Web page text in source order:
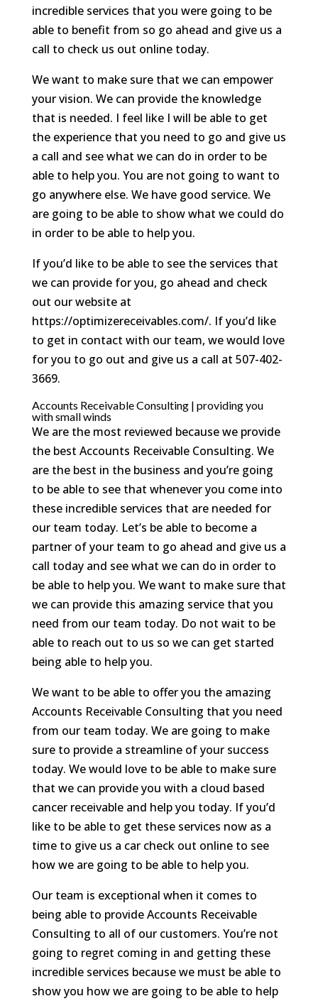
incredible services that you were going to be
able to benefit from so go ahead and give us a
call to check us out online today.
We want to make sure that we can empower
your vision. We can provide the knowledge
that is needed. I feel like I will be able to get
the experience that you need to go and give us
a call and see what we can do in order to be
able to help you. You are not going to want to
go anywhere else. We have good service. We
are going to be able to show what we could do
in order to be able to help you.
If you’d like to be able to see the services that
we can provide for you, go ahead and check
out our website at
https://optimizereceivables.com/. If you’d like
to get in contact with our team, we would love
for you to go out and give us a call at 507-402-
3669.
Accounts Receivable Consulting | providing you
with small winds
We are the most reviewed because we provide
the best Accounts Receivable Consulting. We
are the best in the business and you’re going
to be able to see that whenever you come into
these incredible services that are needed for
our team today. Let’s be able to become a
partner of your team to go ahead and give us a
call today and see what we can do in order to
be able to help you. We want to make sure that
we can provide this amazing service that you
need from our team today. Do not wait to be
able to reach out to us so we can get started
being able to help you.
We want to be able to offer you the amazing
Accounts Receivable Consulting that you need
from our team today. We are going to make
sure to provide a streamline of your success
today. We would love to be able to make sure
that we can provide you with a cloud based
cancer receivable and help you today. If you’d
like to be able to get these services now as a
time to give us a car check out online to see
how we are going to be able to help you.
Our team is exceptional when it comes to
being able to provide Accounts Receivable
Consulting to all of our customers. You’re not
going to regret coming in and getting these
incredible services because we must be able to
show you how we are going to be able to help